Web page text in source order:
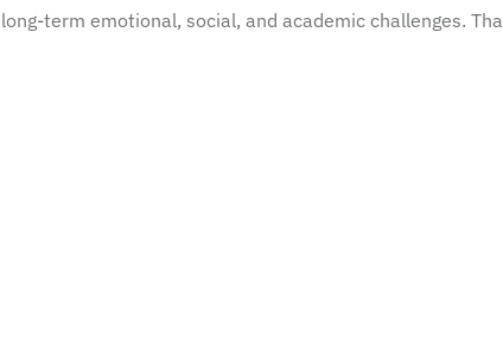
term emotional, social, and academic challenges.